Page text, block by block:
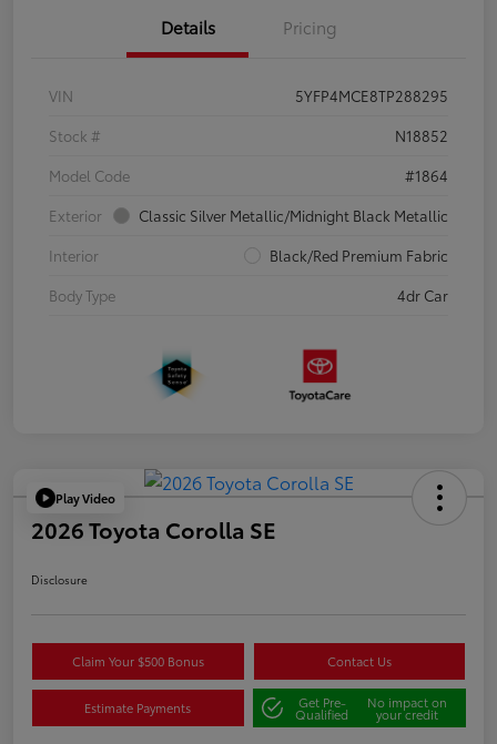
Details Pricing
VIN
5YFP4MCE8TP288295
Stock #
N18852
Model Code
#1864
Exterior
Classic Silver Metallic/Midnight Black Metallic
Interior
Black/Red Premium Fabric
Body Type
4dr Car
Play Video
2026 Toyota Corolla SE
Disclosure
Claim Your $500 Bonus Contact Us
Estimate Payments Get Pre-
Qualified
No impact on
your credit